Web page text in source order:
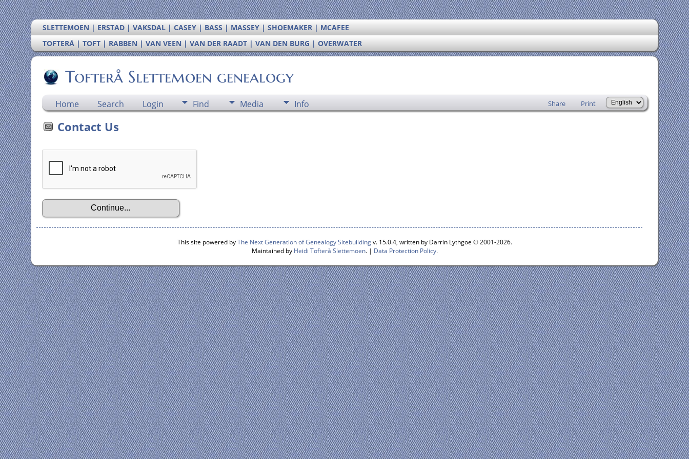
SLETTEMOEN | ERSTAD | VAKSDAL | CASEY | BASS | MASSEY | SHOEMAKER | MCAFEE
TOFTERÅ | TOFT | RABBEN | VAN VEEN | VAN DER RAADT | VAN DEN BURG | OVERWATER
Tofterå Slettemoen genealogy
Home Search Login Find Media Info Share Print
Contact Us
This site powered byThe Next Generation of Genealogy Sitebuildingv. 15.0.4, written by Darrin Lythgoe © 2001-2026.
Maintained by Heidi Tofterå Slettemoen. | Data Protection Policy.